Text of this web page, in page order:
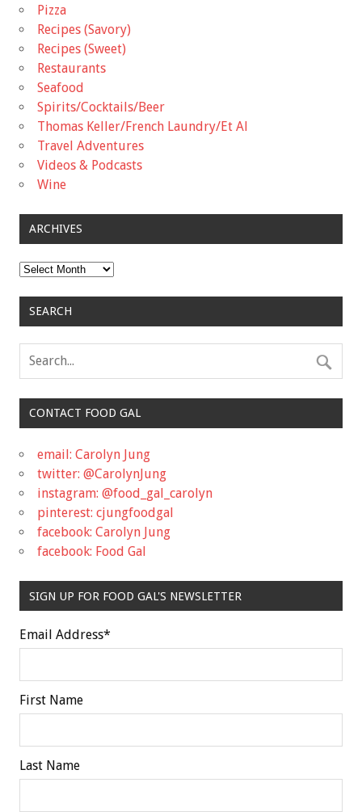
Pizza
Recipes (Savory)
Recipes (Sweet)
Restaurants
Seafood
Spirits/Cocktails/Beer
Thomas Keller/French Laundry/Et Al
Travel Adventures
Videos & Podcasts
Wine
ARCHIVES
Archives
SEARCH
CONTACT FOOD GAL
email: Carolyn Jung
twitter: @CarolynJung
instagram: @food_gal_carolyn
pinterest: cjungfoodgal
facebook: Carolyn Jung
facebook: Food Gal
SIGN UP FOR FOOD GAL'S NEWSLETTER
Email Address*
First Name
Last Name